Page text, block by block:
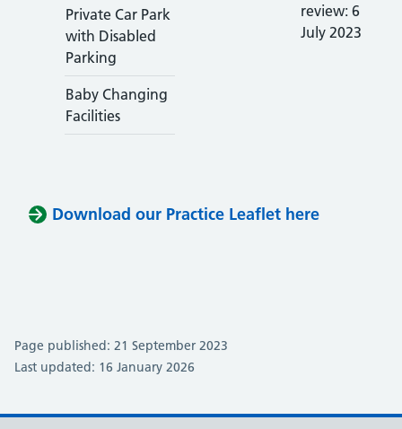
Private Car Park
with Disabled
Parking
Baby Changing
Facilities
review: 6
July 2023
Download our Practice Leaflet here
Page published: 21 September 2023
Last updated: 16 January 2026